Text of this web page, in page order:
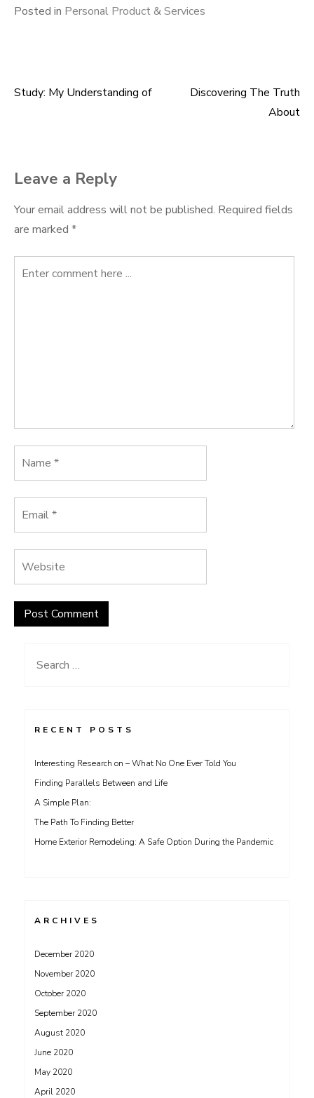
Posted in Personal Product & Services
Post
Study: My Understanding of
Discovering The Truth
About
Leave a Reply
Your email address will not be published. Required fields
are marked *
Search
RECENT POSTS
Interesting Research on – What No One Ever Told You
Finding Parallels Between and Life
A Simple Plan:
The Path To Finding Better
Home Exterior Remodeling: A Safe Option During the Pandemic
ARCHIVES
December 2020
November 2020
October 2020
September 2020
August 2020
June 2020
May 2020
April 2020